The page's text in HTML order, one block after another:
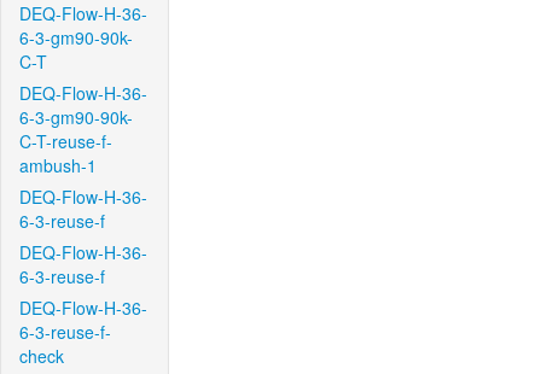
DEQ-Flow-H-36-
6-3-gm90-90k-
C-T
DEQ-Flow-H-36-
6-3-gm90-90k-
C-T-reuse-f-
ambush-1
DEQ-Flow-H-36-
6-3-reuse-f
DEQ-Flow-H-36-
6-3-reuse-f
DEQ-Flow-H-36-
6-3-reuse-f-
check